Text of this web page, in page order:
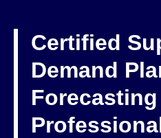
Certified
Demand
Forecasting